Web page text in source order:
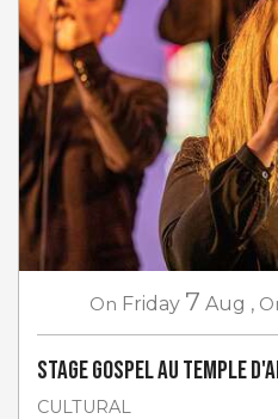
On Friday 7 Aug ,
Stage gospel au Temple
CULTURAL